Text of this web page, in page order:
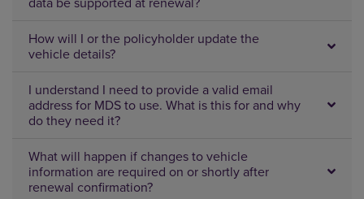
How will I or the policyholder update the
vehicle details?
I understand I need to provide a valid email
address for MDS to use. What is this for and why
do they need it?
What will happen if changes to vehicle
information are required on or shortly after
renewal confirmation?